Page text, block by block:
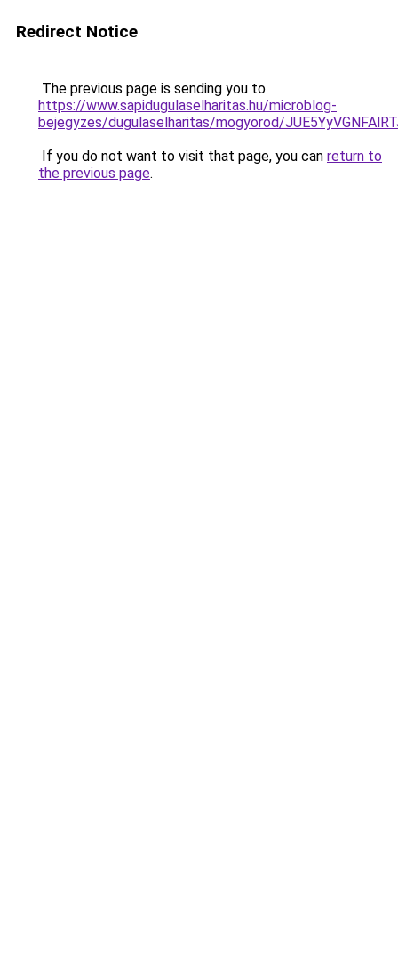
Redirect Notice
The previous page is sending you to
https://www.sapidugulaselharitas.hu/microblog-
bejegyzes/dugulaselharitas/mogyorod/
If you do not want to visit that page, you can return to
the previous page.